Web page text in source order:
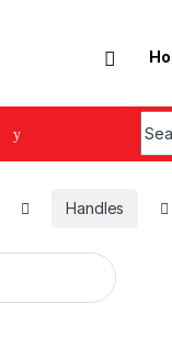
Handles